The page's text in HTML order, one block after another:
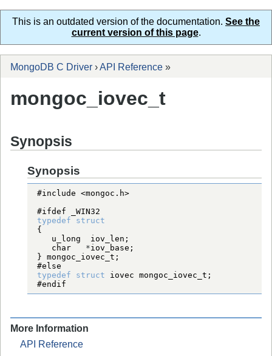
This is an outdated version of the documentation. See the
current version of this page.
MongoDB C Driver ›API Reference »
mongoc_iovec_t
Synopsis
Synopsis
#include <mongoc.h>
#ifdef _WIN32
typedef
struct
char
*
} mongoc_iovec_t
#else
typedef
struct iovec mongoc_iovec_t
#endif
More Information
API Reference